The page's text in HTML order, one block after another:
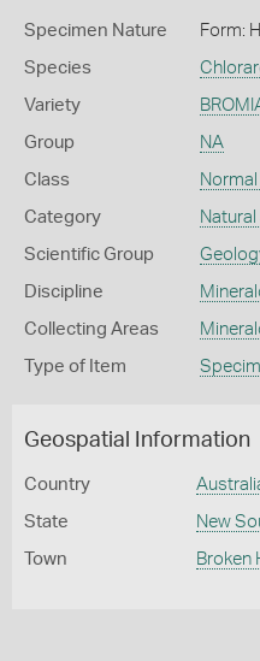
Specimen Nature Form:
Species
Variety
Group NA
Class
Category
Scientific Group
Discipline
Collecting Areas
Type of Item
Geospatial Information
Country
State New
Town Broken